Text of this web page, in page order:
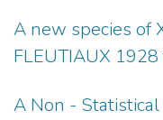
A new species of
FLEUTIAUX
A Non -